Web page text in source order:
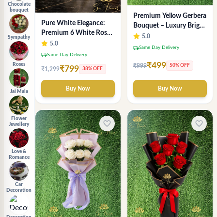
Chocolate
bouquet
Sympathy
Roses
Jai Mala
Flower
Jewellery
Love &
Romance
Car
Decoration
Pure White Elegance:
Premium 6 White Rose
Bouquet with
Gypsophila – Luxury
5.0
local_shippingSame Day Delivery
₹1,299₹799 38% OFF
Buy Now
Premium Yellow Gerbera
Bouquet – Luxury Bright
Flower Arrangement
5.0
local_shippingSame Day Delivery
₹999₹499 50% OFF
Buy Now
favorite_border favorite_border